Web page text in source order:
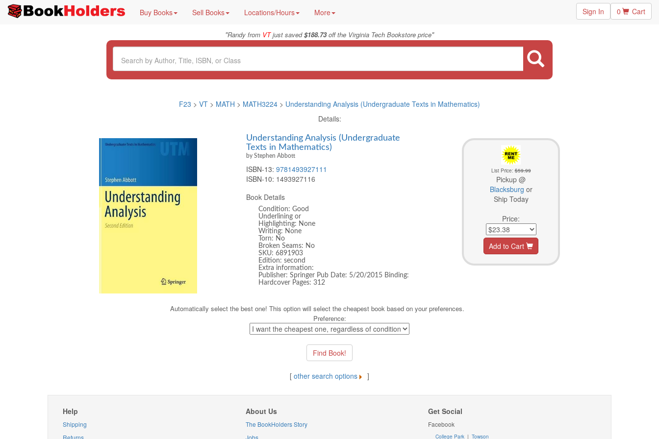
Buy Books Sell Books Locations/Hours More Sign In 0 Cart
"Randy from VTjust saved$188.73off the Virginia Tech Bookstore price"
F23 > VT > MATH > MATH3224 > Understanding Analysis (Undergraduate Texts in Mathematics)
Details:
Understanding Analysis (Undergraduate
Texts in Mathematics)
by Stephen Abbott
ISBN-13: 9781493927111
ISBN-10: 1493927116
Book Details
Condition: Good
Underlining or
Highlighting: None
Writing: None
Torn: No
Broken Seams: No
SKU: 6891903
Edition: second
Extra information:
Publisher: Springer Pub Date: 5/20/2015 Binding:
Hardcover Pages: 312
List Price:$59.99
Pickup @
Blacksburg or
Ship Today
Price:
Add to Cart
Automatically select the best one! This option will select the cheapest book based on your preferences.
Preference:
[ other search options ]
Help
Shipping
About Us
The BookHolders Story
Get Social
Facebook
College Park | Towson